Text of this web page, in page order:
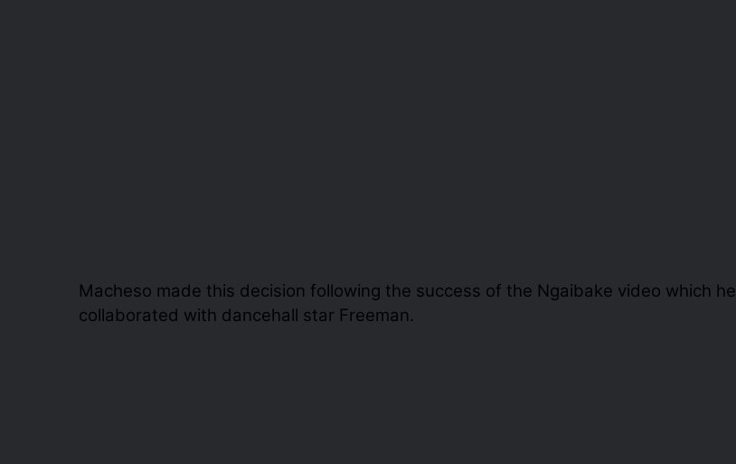
Macheso made this decision following the success of the Ngaibake video which he
collaborated with dancehall star Freeman.